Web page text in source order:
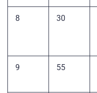
8 30
9 55